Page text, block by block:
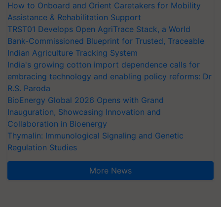
How to Onboard and Orient Caretakers for Mobility
Assistance & Rehabilitation Support
TRST01 Develops Open AgriTrace Stack, a World
Bank-Commissioned Blueprint for Trusted, Traceable
Indian Agriculture Tracking System
India's growing cotton import dependence calls for
embracing technology and enabling policy reforms: Dr
R.S. Paroda
BioEnergy Global 2026 Opens with Grand
Inauguration, Showcasing Innovation and
Collaboration in Bioenergy
Thymalin: Immunological Signaling and Genetic
Regulation Studies
More News